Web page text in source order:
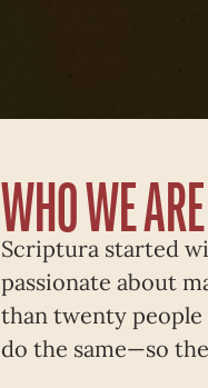
WHO WE ARE
Scriptura started
passionate about
than twenty
do the same—so